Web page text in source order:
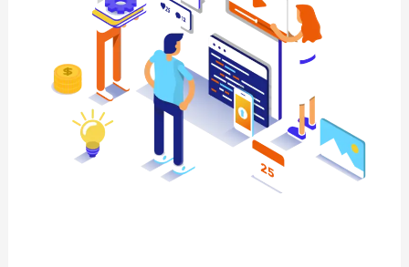
Revolutionizing
Platform
App
Development
Development